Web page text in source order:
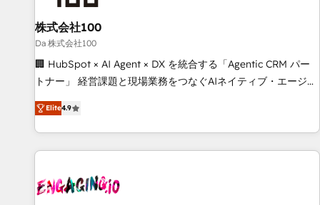
RevOps Strategy: Align teams, processes, and data to drive
revenue efficiency. 🔹 Integrations: Connect HubSpot with
your tech stack for better adoption. 🔹 Custom Solutions:
Build tailored apps, workflows, and configurations. We are
SOC 2 Type II and ISO 27001 certified, reinforcing our
we help revenue teams focus on the OneMetric that matters
most: revenue.
株式会社100
Da 株式会社100
🏢 HubSpot × AI Agent × DX を統合する「Agentic CRM パー
トナー」 経営課題と現場業務をつなぐAIネイティブ・エージェ
ンシーとして、HubSpot Eliteの実装力で顧客フロント業務を
再設計します。 💡 100inc は何をする会社か？ HubSpotを共
通基盤に、AIエージェントを組み込んだ顧客フロント業務（マ
ーケティング・営業・CS）を組織全体で設計・実装する日本の
部門が分立する組織で、データと業務プロセスのサイロ化を、
Elite4.9